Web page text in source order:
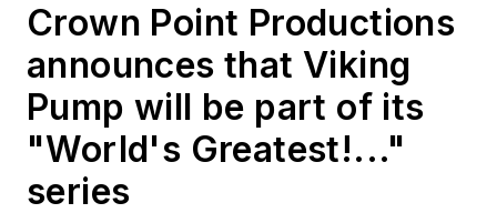
Crown Point Productions
announces that Viking
Pump will be part of its
"World's Greatest!..."
series